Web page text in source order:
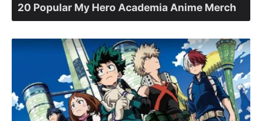
20 Popular My Hero Academia Anime Merch